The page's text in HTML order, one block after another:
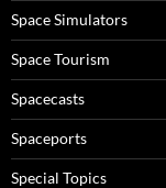
Space Simulators
Space Tourism
Spacecasts
Spaceports
Special Topics